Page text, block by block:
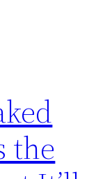
the